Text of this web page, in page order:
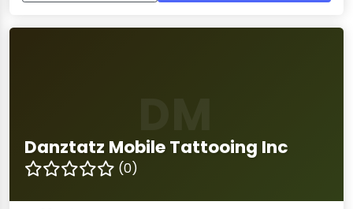
Danztatz Mobile Tattooing Inc
(0)